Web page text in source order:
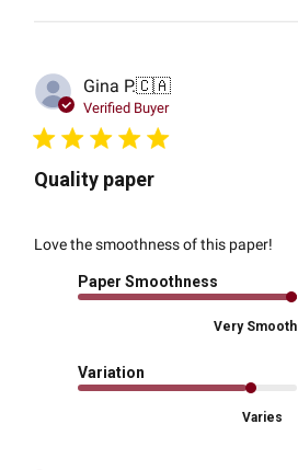
Gina P.🇨🇦
Verified Buyer
Quality paper
Love the smoothness of this paper!
Paper Smoothness
Very Smooth
Variation
Varies